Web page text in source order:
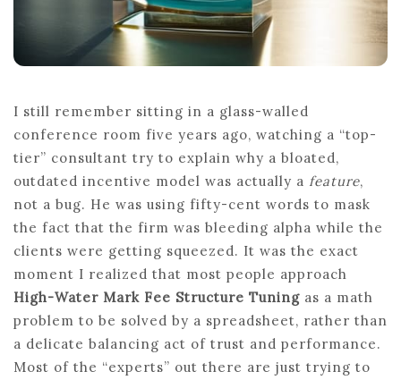
I still remember sitting in a glass-walled
conference room five years ago, watching a “top-
tier” consultant try to explain why a bloated,
outdated incentive model was actually a feature,
not a bug. He was using fifty-cent words to mask
the fact that the firm was bleeding alpha while the
clients were getting squeezed. It was the exact
moment I realized that most people approach
High-Water Mark Fee Structure Tuning as a math
problem to be solved by a spreadsheet, rather than
a delicate balancing act of trust and performance.
Most of the “experts” out there are just trying to